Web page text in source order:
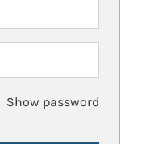
Show password